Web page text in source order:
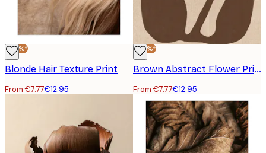
-40%*
Blonde Hair Texture Print
From €7.77€12.95
-40%*
Brown Abstract Flower Print
From €7.77€12.95